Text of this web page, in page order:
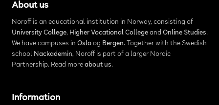
About us
Noroff is an educational institution in Norway, consisting of
University College, Higher Vocational Collegeand Online Studies.
We have campuses in Osloog Bergen. Together with the Swedish
school Nackademin, Noroff is part of a larger Nordic
Partnership. Read more about us.
Information